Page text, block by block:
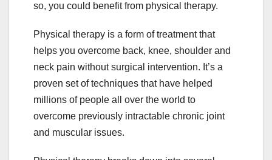
so, you could benefit from physical therapy.
Physical therapy is a form of treatment that
helps you overcome back, knee, shoulder and
neck pain without surgical intervention. It’s a
proven set of techniques that have helped
millions of people all over the world to
overcome previously intractable chronic joint
and muscular issues.